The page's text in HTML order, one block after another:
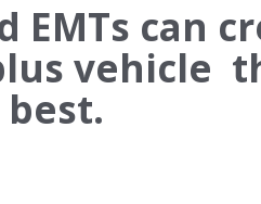
can
vehicle
best.